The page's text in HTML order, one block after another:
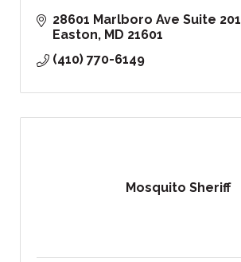
28601 Marlboro Ave Suite 201
Easton
MD 21601
(410) 770-6149
Mosquito Sheriff